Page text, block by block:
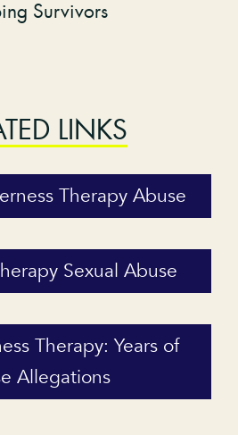
Survivors
LINKS
Therapy Abuse
Sexual Abuse
Therapy: Years of
Allegations